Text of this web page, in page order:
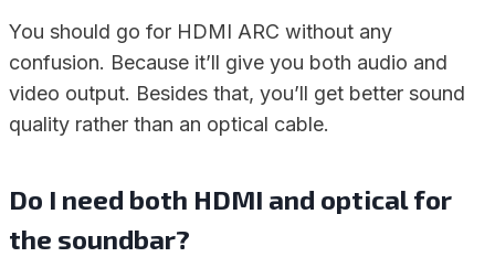
You should go for HDMI ARC without any
confusion. Because it’ll give you both audio and
video output. Besides that, you’ll get better sound
quality rather than an optical cable.
Do I need both HDMI and optical for
the soundbar?